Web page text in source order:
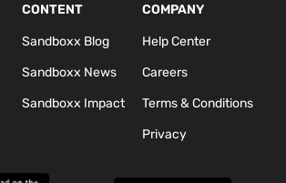
CONTENT
Sandboxx Blog
Sandboxx News
Sandboxx Impact
COMPANY
Help Center
Careers
Terms & Conditions
Privacy